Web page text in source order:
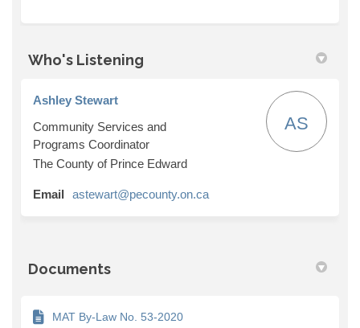
Who's Listening
Ashley Stewart
Community Services and
Programs Coordinator
The County of Prince Edward
AS
Email astewart@pecounty.on.ca(External link)
Documents
MAT By-Law No. 53-2020